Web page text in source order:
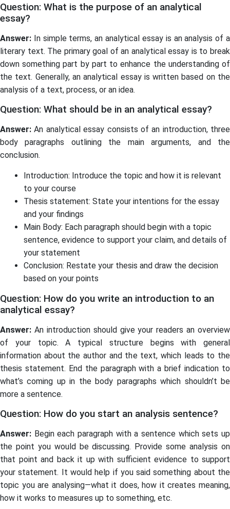
Question: What is the purpose of an analytical
essay?
Answer: In simple terms, an analytical essay is an analysis of a
literary text. The primary goal of an analytical essay is to break
down something part by part to enhance the understanding of
the text. Generally, an analytical essay is written based on the
analysis of a text, process, or an idea.
Question: What should be in an analytical essay?
Answer: An analytical essay consists of an introduction, three
body paragraphs outlining the main arguments, and the
conclusion.
Introduction: Introduce the topic and how it is relevant
to your course
Thesis statement: State your intentions for the essay
and your findings
Main Body: Each paragraph should begin with a topic
sentence, evidence to support your claim, and details of
your statement
Conclusion: Restate your thesis and draw the decision
based on your points
Question: How do you write an introduction to an
analytical essay?
Answer: An introduction should give your readers an overview
of your topic. A typical structure begins with general
information about the author and the text, which leads to the
thesis statement. End the paragraph with a brief indication to
what’s coming up in the body paragraphs which shouldn’t be
more a sentence.
Question: How do you start an analysis sentence?
Answer: Begin each paragraph with a sentence which sets up
the point you would be discussing. Provide some analysis on
that point and back it up with sufficient evidence to support
your statement. It would help if you said something about the
topic you are analysing—what it does, how it creates meaning,
how it works to measures up to something, etc.